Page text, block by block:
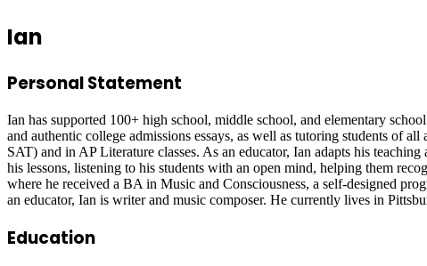
Ian
Personal Statement
Ian has supported 100+ high school, middle school, and elementary
and authentic college admissions essays, as well as tutoring students of
SAT) and in AP Literature classes. As an educator, Ian adapts his
his lessons, listening to his students with an open mind, helping them
where he received a BA in Music and Consciousness, a self-designed
an educator, Ian is writer and music composer. He currently lives in
Education